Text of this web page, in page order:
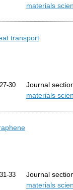
materials
transport
30
Journal
materials
33
Journal
materials